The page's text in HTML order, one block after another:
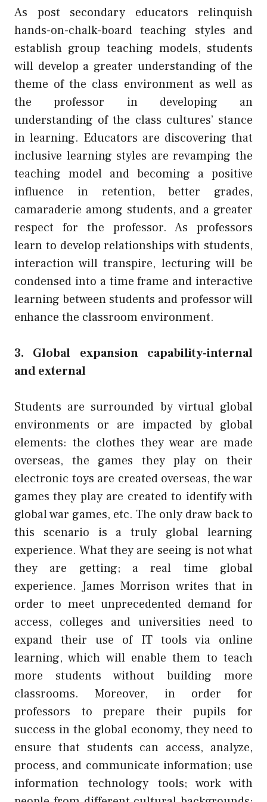
As post secondary educators relinquish
hands-on-chalk-board teaching styles and
establish group teaching models, students
will develop a greater understanding of the
theme of the class environment as well as
the professor in developing an
understanding of the class cultures’ stance
in learning. Educators are discovering that
inclusive learning styles are revamping the
teaching model and becoming a positive
influence in retention, better grades,
camaraderie among students, and a greater
respect for the professor. As professors
learn to develop relationships with students,
interaction will transpire, lecturing will be
condensed into a time frame and interactive
learning between students and professor will
enhance the classroom environment.
3. Global expansion capability-internal
and external
Students are surrounded by virtual global
environments or are impacted by global
elements: the clothes they wear are made
overseas, the games they play on their
electronic toys are created overseas, the war
games they play are created to identify with
global war games, etc. The only draw back to
this scenario is a truly global learning
experience. What they are seeing is not what
they are getting; a real time global
experience. James Morrison writes that in
order to meet unprecedented demand for
access, colleges and universities need to
expand their use of IT tools via online
learning, which will enable them to teach
more students without building more
classrooms. Moreover, in order for
professors to prepare their pupils for
success in the global economy, they need to
ensure that students can access, analyze,
process, and communicate information; use
information technology tools; work with